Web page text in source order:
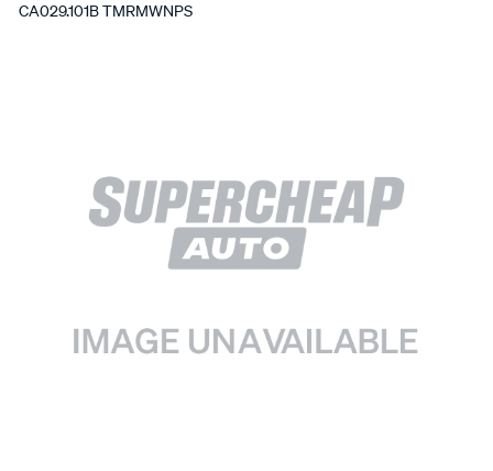
CA029.101B TMRMWNPS